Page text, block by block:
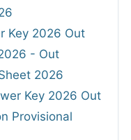
Key 2026 Out
- Out
2026
Key 2026 Out
Provisional